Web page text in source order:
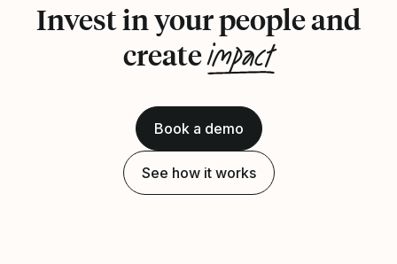
Invest in your people and
createimpact
Book a demo
See how it works